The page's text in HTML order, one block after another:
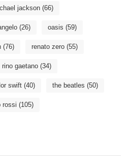
jackson(66)
(26) oasis (59)
(76) renato zero(55)
rino gaetano(34)
swift(40) the beatles (50)
rossi (105)